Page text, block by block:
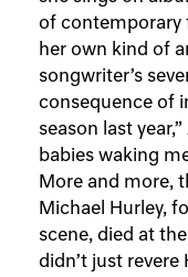
of contemporary
her own kind of
songwriter’s
consequence of
season last
babies waking
More and more,
Michael Hurley,
scene, died at
didn’t just